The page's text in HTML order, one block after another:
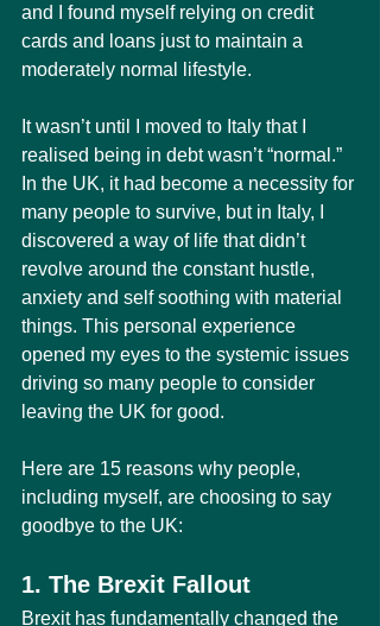
and I found myself relying on credit
cards and loans just to maintain a
moderately normal lifestyle.
It wasn’t until I moved to Italy that I
realised being in debt wasn’t “normal.”
In the UK, it had become a necessity for
many people to survive, but in Italy, I
discovered a way of life that didn’t
revolve around the constant hustle,
anxiety and self soothing with material
things. This personal experience
opened my eyes to the systemic issues
driving so many people to consider
leaving the UK for good.
Here are 15 reasons why people,
including myself, are choosing to say
goodbye to the UK:
1. The Brexit Fallout
Brexit has fundamentally changed the